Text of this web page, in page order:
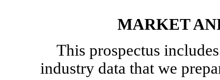
MARKET
This prospectus
industry data that we